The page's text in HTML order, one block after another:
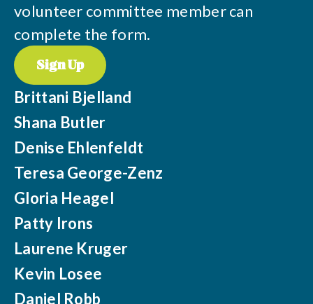
volunteer committee member can
complete the form.
Sign Up
Brittani Bjelland
Shana Butler
Denise Ehlenfeldt
Teresa George-Zenz
Gloria Heagel
Patty Irons
Laurene Kruger
Kevin Losee
Daniel Robb